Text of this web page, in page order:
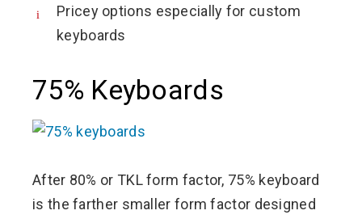
Pricey options especially for custom
keyboards
75% Keyboards
After 80% or TKL form factor, 75% keyboard
is the farther smaller form factor designed